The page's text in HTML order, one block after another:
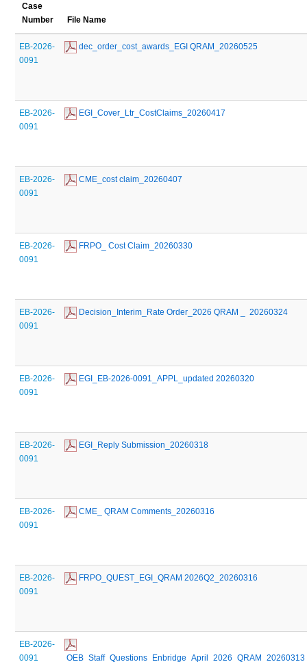
Case
Number
File Name
EB-2026-
0091
dec_order_cost_awards_EGI QRAM_20260525
EB-2026-
0091
EGI_Cover_Ltr_CostClaims_20260417
EB-2026-
0091
CME_cost claim_20260407
EB-2026-
0091
FRPO_ Cost Claim_20260330
EB-2026-
0091
Decision_Interim_Rate Order_2026 QRAM _  20260324
EB-2026-
0091
EGI_EB-2026-0091_APPL_updated 20260320
EB-2026-
0091
EGI_Reply Submission_20260318
EB-2026-
0091
CME_ QRAM Comments_20260316
EB-2026-
0091
FRPO_QUEST_EGI_QRAM 2026Q2_20260316
EB-2026-
0091
OEB_Staff_Questions_Enbridge_April_2026_QRAM_20260313